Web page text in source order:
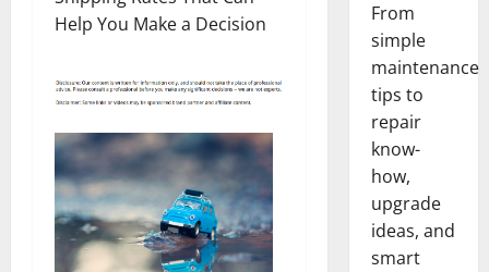
From
simple
maintenance
tips to
repair
know-
how,
upgrade
ideas, and
smart